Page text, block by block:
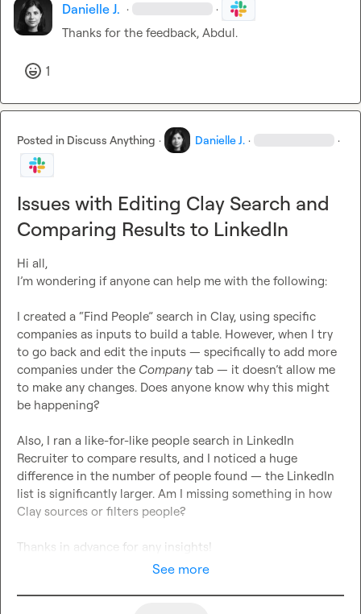
Danielle J. · ·
Thanks for the feedback, Abdul.
1
Posted in Discuss Anything · Danielle J. · ·
Issues with Editing Clay Search and
Comparing Results to LinkedIn
Hi all,
I’m wondering if anyone can help me with the following:
I created a “Find People” search in Clay, using specific
companies as inputs to build a table. However, when I try
to go back and edit the inputs — specifically to add more
companies under the Company tab — it doesn’t allow me
to make any changes. Does anyone know why this might
be happening?
Also, I ran a like-for-like people search in LinkedIn
Recruiter to compare results, and I noticed a huge
difference in the number of people found — the LinkedIn
list is significantly larger. Am I missing something in how
Clay sources or filters people?
Thanks in advance for any insights!
See more